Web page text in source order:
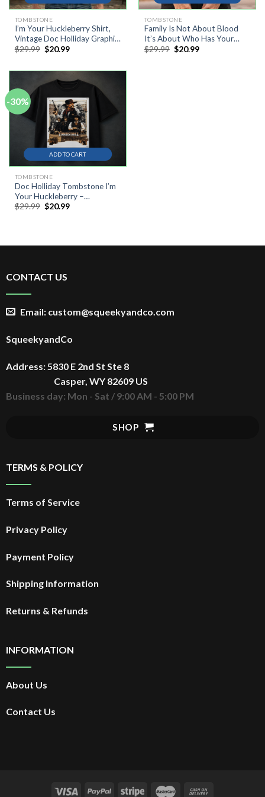
TOMBSTONE
I’m Your Huckleberry Shirt,
Vintage Doc Holliday Graphic
Tee, Western Cowboy Retro
Quote Gift
$29.99 Original
$29.99.
$20.99Current
$20.99.
TOMBSTONE
Family Is Not About Blood
It’s About Who Has Your
Back Novelty Vintage T-Shirt,
$29.99 Original
$20.99Current
-30%
TOMBSTONE
Doc Holliday Tombstone I’m
Your Huckleberry –
Distressed Cowboy
$29.99 Original
$20.99Current
ADD TO CART
CONTACT US
Email: custom@squeekyandco.com
SqueekyandCo
Address: 5830 E 2nd St Ste 8
Casper, WY 82609 US
Business day: Mon - Sat / 9:00 AM - 5:00 PM
SHOP
TERMS & POLICY
Terms of Service
Privacy Policy
Payment Policy
Shipping Information
Returns & Refunds
INFORMATION
About Us
Contact Us